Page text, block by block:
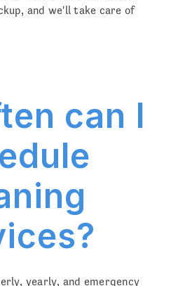
and we'll take care of
can I
yearly, and emergency